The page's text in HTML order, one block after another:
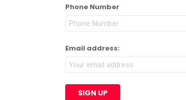
Phone Number
Email address: